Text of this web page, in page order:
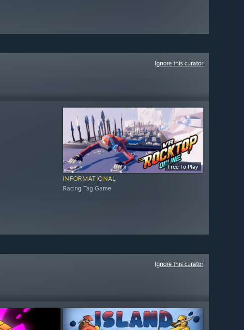
Ignore this curator
Free To Play
INFORMATIONAL
Racing Tag Game
Ignore this curator